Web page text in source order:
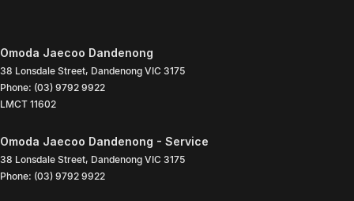
Omoda Jaecoo Dandenong
38 Lonsdale Street, Dandenong VIC 3175
Phone: (03) 9792 9922
LMCT 11602
Omoda Jaecoo Dandenong - Service
38 Lonsdale Street, Dandenong VIC 3175
Phone: (03) 9792 9922